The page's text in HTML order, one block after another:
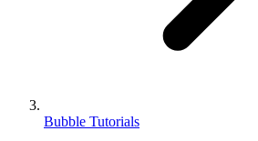
Bubble Tutorials